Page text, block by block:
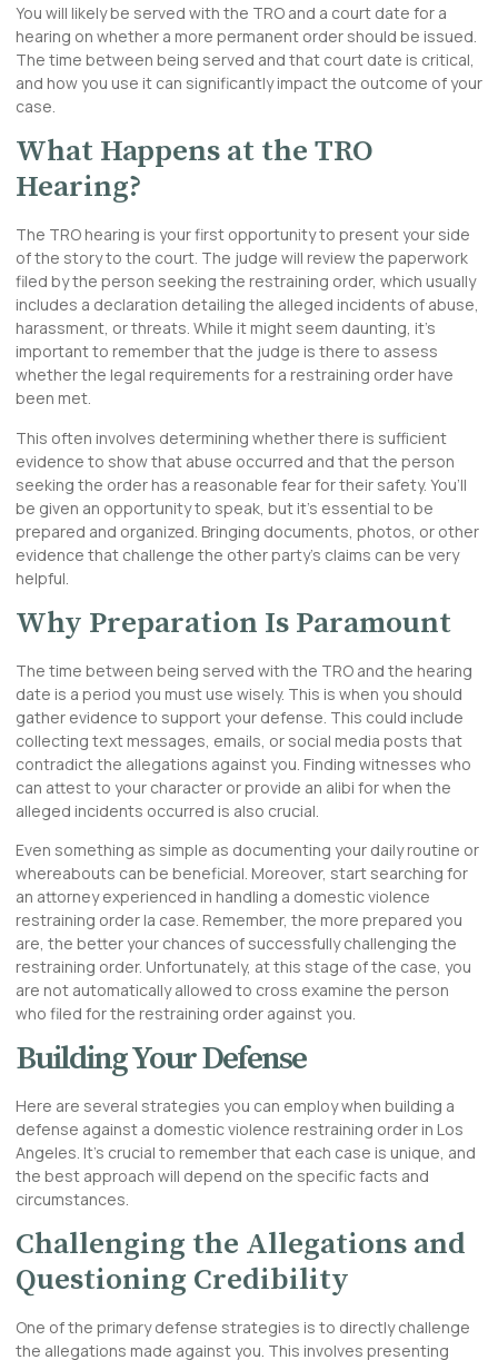
You will likely be served with the TRO and a court date for a
hearing on whether a more permanent order should be issued.
The time between being served and that court date is critical,
and how you use it can significantly impact the outcome of your
case.
What Happens at the TRO
Hearing?
The TRO hearing is your first opportunity to present your side
of the story to the court. The judge will review the paperwork
filed by the person seeking the restraining order, which usually
includes a declaration detailing the alleged incidents of abuse,
harassment, or threats. While it might seem daunting, it’s
important to remember that the judge is there to assess
whether the legal requirements for a restraining order have
been met.
This often involves determining whether there is sufficient
evidence to show that abuse occurred and that the person
seeking the order has a reasonable fear for their safety. You’ll
be given an opportunity to speak, but it’s essential to be
prepared and organized. Bringing documents, photos, or other
evidence that challenge the other party’s claims can be very
helpful.
Why Preparation Is Paramount
The time between being served with the TRO and the hearing
date is a period you must use wisely. This is when you should
gather evidence to support your defense. This could include
collecting text messages, emails, or social media posts that
contradict the allegations against you. Finding witnesses who
can attest to your character or provide an alibi for when the
alleged incidents occurred is also crucial.
Even something as simple as documenting your daily routine or
whereabouts can be beneficial. Moreover, start searching for
an attorney experienced in handling a domestic violence
restraining order la case. Remember, the more prepared you
are, the better your chances of successfully challenging the
restraining order. Unfortunately, at this stage of the case, you
are not automatically allowed to cross examine the person
who filed for the restraining order against you.
Building Your Defense
Here are several strategies you can employ when building a
defense against a domestic violence restraining order in Los
Angeles. It’s crucial to remember that each case is unique, and
the best approach will depend on the specific facts and
circumstances.
Challenging the Allegations and
Questioning Credibility
One of the primary defense strategies is to directly challenge
the allegations made against you. This involves presenting